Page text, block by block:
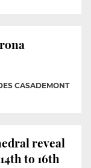
CASADEMONT
reveal
to 16th